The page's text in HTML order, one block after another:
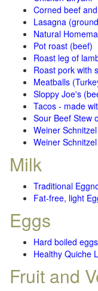
Corned beef
Lasagna
Natural
Pot roast (beef)
Roast leg of
Roast pork with
Meatballs
Sloppy Joe's
Tacos - made
Sour Beef Stew
Weiner
Weiner
Milk
Traditional
Fat-free, light
Eggs
Hard boiled eggs
Healthy Quiche
Fruit and